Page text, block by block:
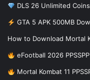
DLS 26 Unlimited
GTA 5 APK 500MB
How to Download Mortal
eFootball 2026
Mortal Kombat 11